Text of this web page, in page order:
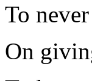
To
On